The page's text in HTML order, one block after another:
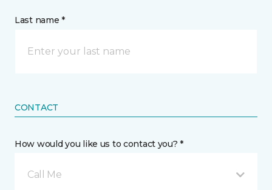
Last name *
CONTACT
How would you like us to contact you? *
Call Me